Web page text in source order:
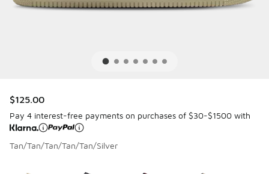
$125.00
Pay 4 interest-free payments on purchases of $30-$1500 with
Tan/Tan/Tan/Tan/Tan/Silver